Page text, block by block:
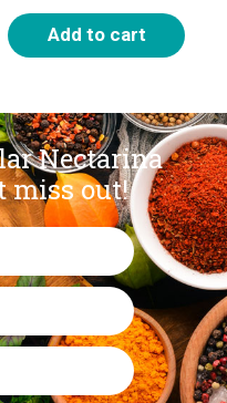
Add to cart
Nectarina
miss out!